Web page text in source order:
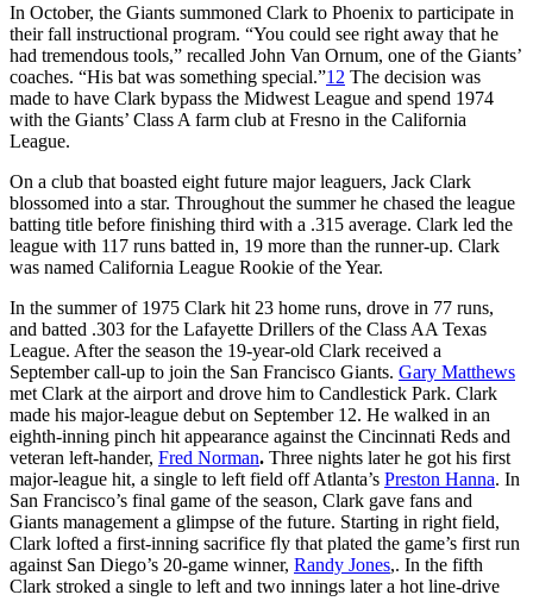
In October, the Giants summoned Clark to Phoenix to participate in
their fall instructional program. “You could see right away that he
had tremendous tools,” recalled John Van Ornum, one of the Giants’
coaches. “His bat was something special.”12 The decision was
made to have Clark bypass the Midwest League and spend 1974
with the Giants’ Class A farm club at Fresno in the California
League.
On a club that boasted eight future major leaguers, Jack Clark
blossomed into a star. Throughout the summer he chased the league
batting title before finishing third with a .315 average. Clark led the
league with 117 runs batted in, 19 more than the runner-up. Clark
was named California League Rookie of the Year.
In the summer of 1975 Clark hit 23 home runs, drove in 77 runs,
and batted .303 for the Lafayette Drillers of the Class AA Texas
League. After the season the 19-year-old Clark received a
September call-up to join the San Francisco Giants. Gary Matthews
met Clark at the airport and drove him to Candlestick Park. Clark
made his major-league debut on September 12. He walked in an
eighth-inning pinch hit appearance against the Cincinnati Reds and
veteran left-hander, Fred Norman. Three nights later he got his first
major-league hit, a single to left field off Atlanta’s Preston Hanna. In
San Francisco’s final game of the season, Clark gave fans and
Giants management a glimpse of the future. Starting in right field,
Clark lofted a first-inning sacrifice fly that plated the game’s first run
against San Diego’s 20-game winner, Randy Jones,. In the fifth
Clark stroked a single to left and two innings later a hot line-drive